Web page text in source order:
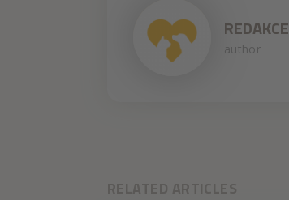
REDAKCE
author
RELATED ARTICLES